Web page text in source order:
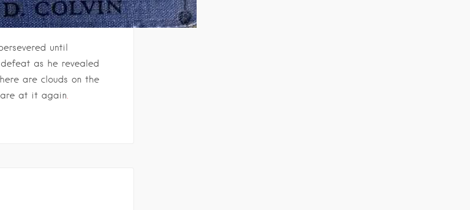
until
as he revealed
are clouds on the
are at it again.